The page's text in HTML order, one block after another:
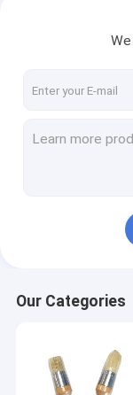
Home
VR Show
We
Our Categories